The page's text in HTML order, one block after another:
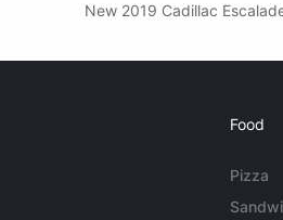
New 2019 Cadillac
Food
Pizza